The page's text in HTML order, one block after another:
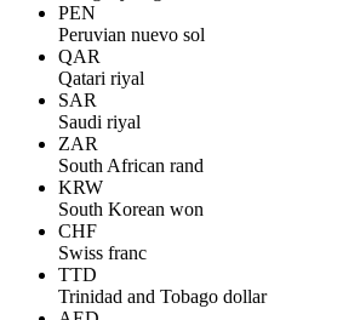
PEN
Peruvian nuevo sol
QAR
Qatari riyal
SAR
Saudi riyal
ZAR
South African rand
KRW
South Korean won
CHF
Swiss franc
TTD
Trinidad and Tobago dollar